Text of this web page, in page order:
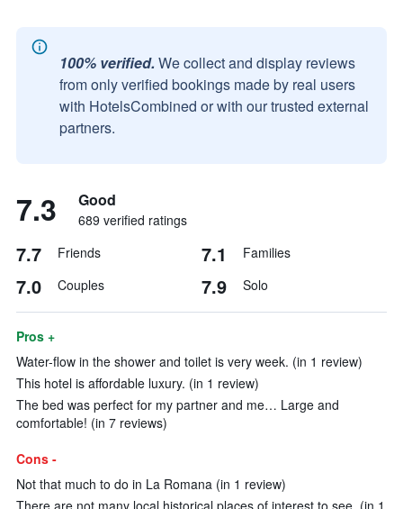
100% verified. We collect and display reviews
from only verified bookings made by real users
with HotelsCombined or with our trusted external
partners.
7.3 Good
689 verified ratings
7.7 Friends 7.1 Families
7.0 Couples 7.9 Solo
Pros +
Water-flow in the shower and toilet is very week. (in 1 review)
This hotel is affordable luxury. (in 1 review)
The bed was perfect for my partner and me… Large and
comfortable! (in 7 reviews)
Cons -
Not that much to do in La Romana (in 1 review)
There are not many local historical places of interest to see. (in 1